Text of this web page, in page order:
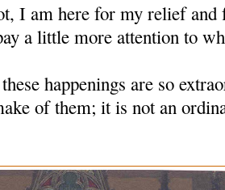
I am here for my relief
a little more attention to
happenings are so
of them; it is not an